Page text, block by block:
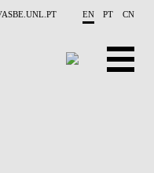
EN PT CN